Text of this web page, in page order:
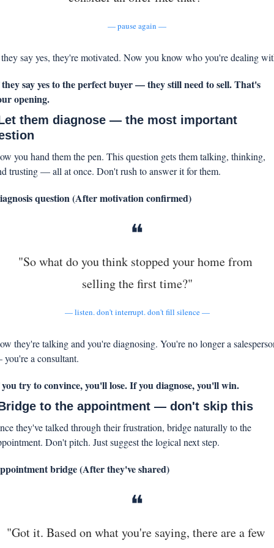
— pause again —
say yes, they're motivated. Now you know who you're dealing
say yes to the perfect buyer — they still need to sell. That's
opening.
them diagnose — the most important
you hand them the pen. This question gets them talking, thinking,
trusting — all at once. Don't rush to answer it for them.
question (After motivation confirmed)
❝
"So what do you think stopped your home from
selling the first time?"
— listen. don't interrupt. don't fill silence —
they're talking and you're diagnosing. You're no longer a
a consultant.
try to convince, you'll lose. If you diagnose, you'll win.
to the appointment — don't skip this
they've talked through their frustration, bridge naturally to the
Don't pitch. Just suggest the logical next step.
bridge (After they've shared)
❝
"Got it. Based on what you're saying, there are a few